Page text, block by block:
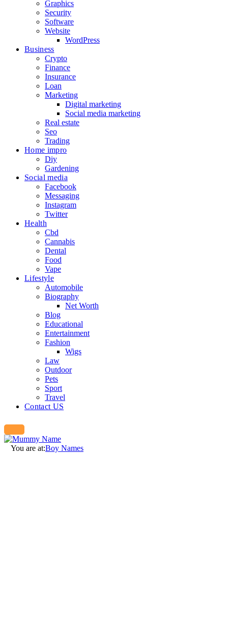
Graphics
Security
Software
Website
WordPress
Business
Crypto
Finance
Insurance
Loan
Marketing
Digital marketing
Social media marketing
Real estate
Seo
Trading
Home impro
Diy
Gardening
Social media
Facebook
Messaging
Instagram
Twitter
Health
Cbd
Cannabis
Dental
Food
Vape
Lifestyle
Automobile
Biography
Net Worth
Blog
Educational
Entertainment
Fashion
Wigs
Law
Outdoor
Pets
Sport
Travel
Contact US
You are at:Boy Names